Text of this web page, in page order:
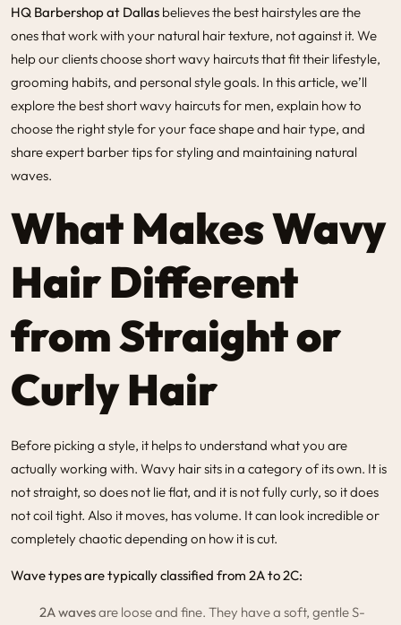
HQ Barbershop at Dallas believes the best hairstyles are the
ones that work with your natural hair texture, not against it. We
help our clients choose short wavy haircuts that fit their lifestyle,
grooming habits, and personal style goals. In this article, we’ll
explore the best short wavy haircuts for men, explain how to
choose the right style for your face shape and hair type, and
share expert barber tips for styling and maintaining natural
waves.
What Makes Wavy
Hair Different
from Straight or
Curly Hair
Before picking a style, it helps to understand what you are
actually working with. Wavy hair sits in a category of its own. It is
not straight, so does not lie flat, and it is not fully curly, so it does
not coil tight. Also it moves, has volume. It can look incredible or
completely chaotic depending on how it is cut.
Wave types are typically classified from 2A to 2C:
2A wavesare loose and fine. They have a soft, gentle S-